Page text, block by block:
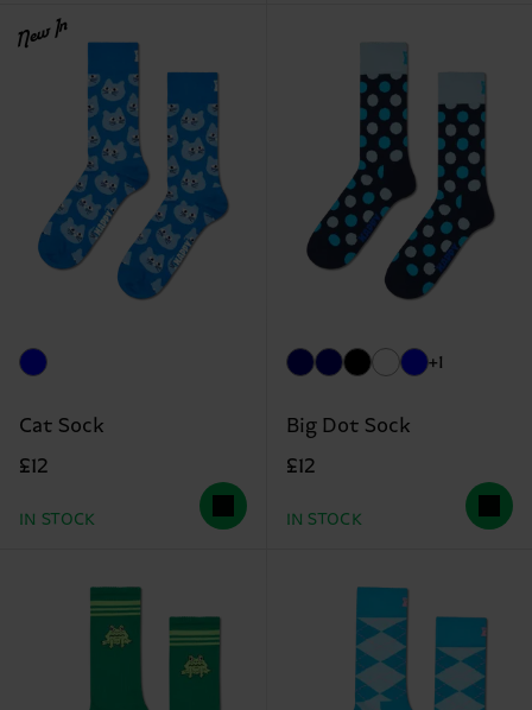
New In
Cat Sock
£12
IN STOCK
+1
Big Dot Sock
£12
IN STOCK